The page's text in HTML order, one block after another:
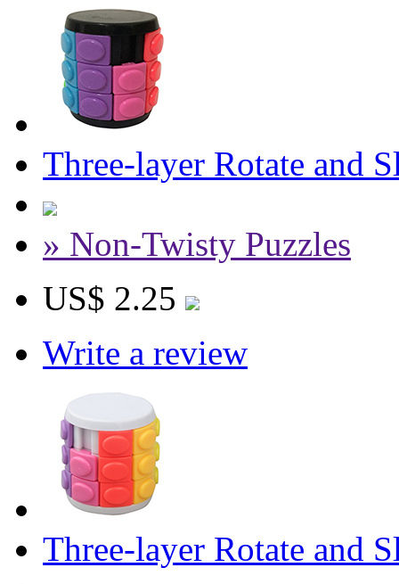
Three-layer Rotate and
» Non-Twisty Puzzles
US$ 2.25
Write a review
Three-layer Rotate and